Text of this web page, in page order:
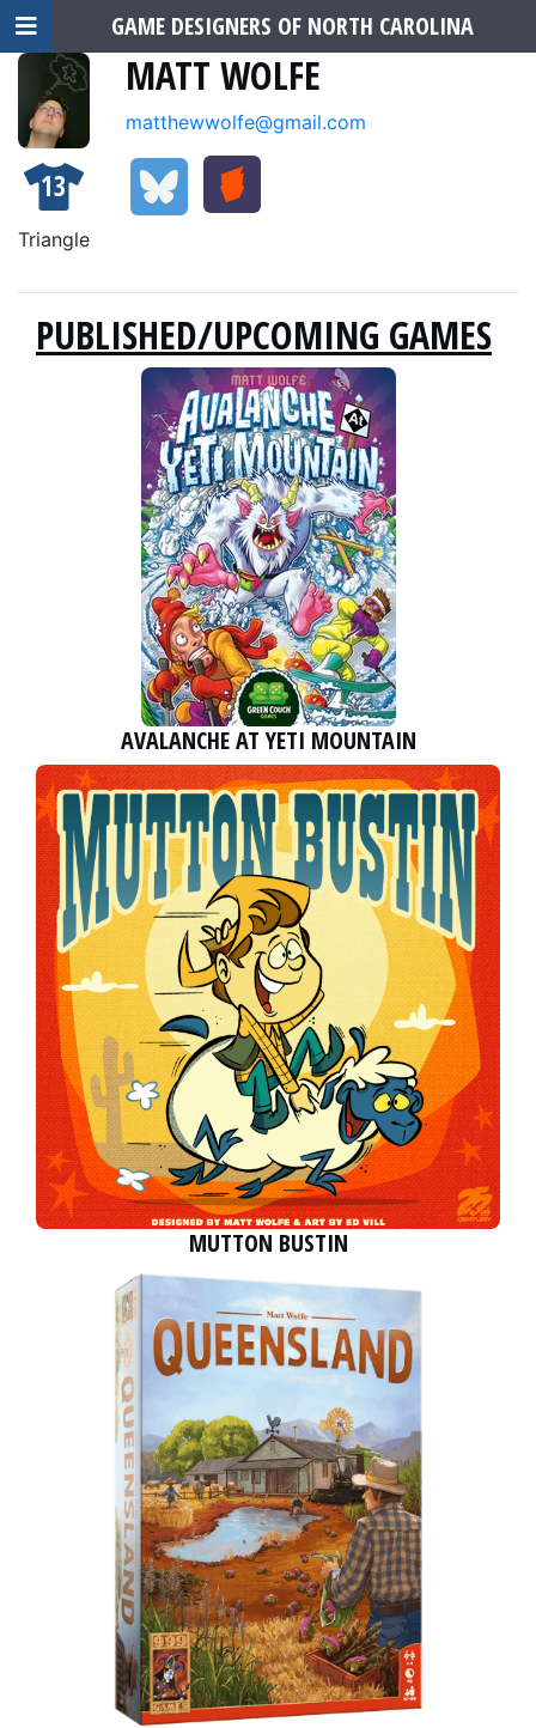
13
Triangle
MATT WOLFE
matthewwolfe@gmail.com
PUBLISHED/UPCOMING GAMES
AVALANCHE AT YETI MOUNTAIN
MUTTON BUSTIN
GAME DESIGNERS OF NORTH CAROLINA